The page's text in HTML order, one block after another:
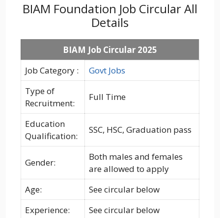
BIAM Foundation Job Circular All
Details
BIAM Job Circular 2025
Job Category :
Govt Jobs
Type of
Recruitment:
Full Time
Education
Qualification:
SSC, HSC, Graduation pass
Gender:
Both males and females
are allowed to apply
Age:
See circular below
Experience:
See circular below